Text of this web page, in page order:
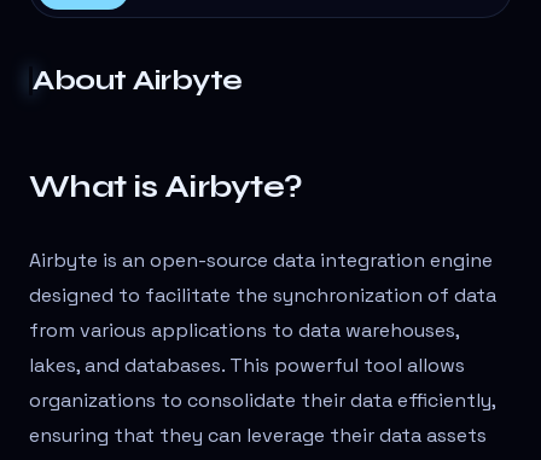
AboutAirbyte
What is Airbyte?
Airbyte is an open-source data integration engine
designed to facilitate the synchronization of data
from various applications to data warehouses,
lakes, and databases. This powerful tool allows
organizations to consolidate their data efficiently,
ensuring that they can leverage their data assets